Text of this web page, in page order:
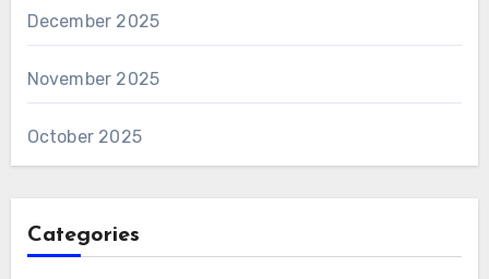
December 2025
November 2025
October 2025
Categories